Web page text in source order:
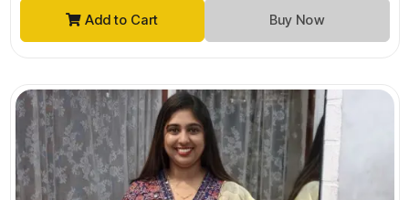
Add to Cart Buy Now